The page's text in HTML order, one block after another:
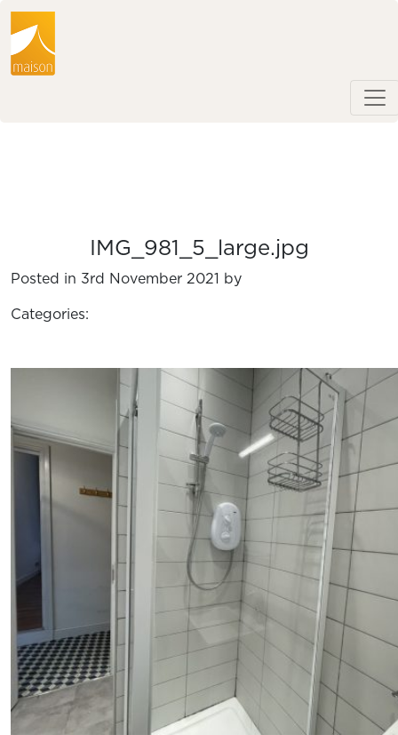
IMG_981_5_large.jpg
Posted in 3rd November 2021 by
Categories: